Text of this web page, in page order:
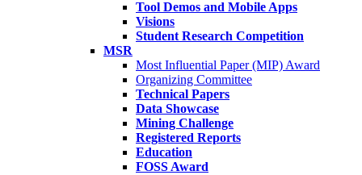
Tool Demos and Mobile Apps
Visions
Student Research Competition
MSR
Most Influential Paper (MIP) Award
Organizing Committee
Technical Papers
Data Showcase
Mining Challenge
Registered Reports
Education
FOSS Award